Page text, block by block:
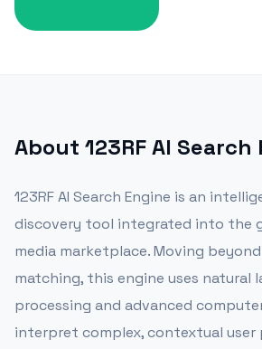
About 123RF AI Search
123RF AI Search Engine is an
discovery tool integrated into the
media marketplace. Moving
matching, this engine uses natural
processing and advanced
interpret complex, contextual user